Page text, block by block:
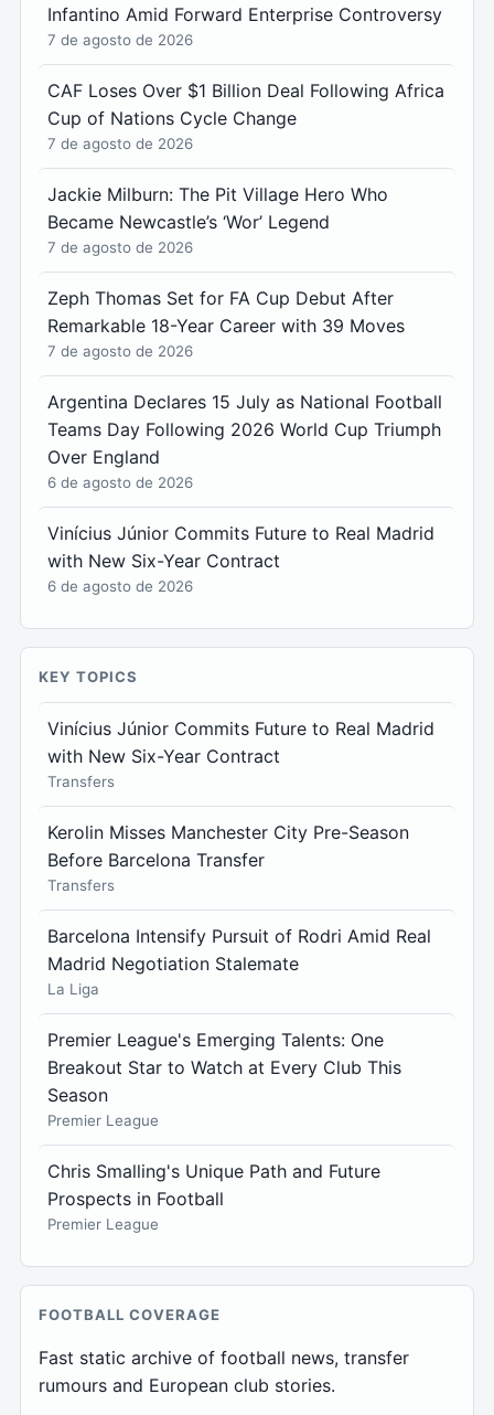
Infantino Amid Forward Enterprise Controversy
7 de agosto de 2026
CAF Loses Over $1 Billion Deal Following Africa
Cup of Nations Cycle Change
7 de agosto de 2026
Jackie Milburn: The Pit Village Hero Who
Became Newcastle’s ‘Wor’ Legend
7 de agosto de 2026
Zeph Thomas Set for FA Cup Debut After
Remarkable 18-Year Career with 39 Moves
7 de agosto de 2026
Argentina Declares 15 July as National Football
Teams Day Following 2026 World Cup Triumph
Over England
6 de agosto de 2026
Vinícius Júnior Commits Future to Real Madrid
with New Six-Year Contract
6 de agosto de 2026
KEY TOPICS
Vinícius Júnior Commits Future to Real Madrid
with New Six-Year Contract
Transfers
Kerolin Misses Manchester City Pre-Season
Before Barcelona Transfer
Transfers
Barcelona Intensify Pursuit of Rodri Amid Real
Madrid Negotiation Stalemate
La Liga
Premier League's Emerging Talents: One
Breakout Star to Watch at Every Club This
Season
Premier League
Chris Smalling's Unique Path and Future
Prospects in Football
Premier League
FOOTBALL COVERAGE
Fast static archive of football news, transfer
rumours and European club stories.